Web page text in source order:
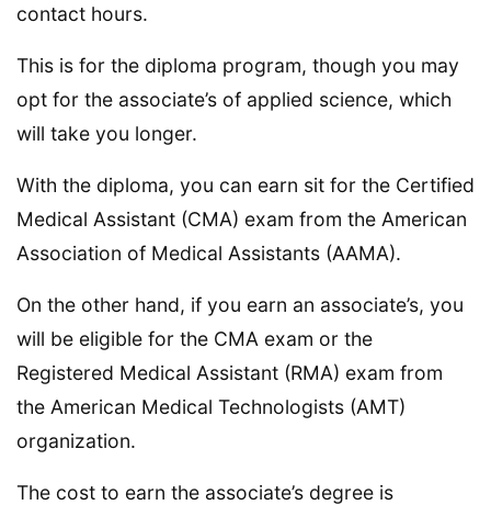
contact hours.
This is for the diploma program, though you may
opt for the associate’s of applied science, which
will take you longer.
With the diploma, you can earn sit for the Certified
Medical Assistant (CMA) exam from the American
Association of Medical Assistants (AAMA).
On the other hand, if you earn an associate’s, you
will be eligible for the CMA exam or the
Registered Medical Assistant (RMA) exam from
the American Medical Technologists (AMT)
organization.
The cost to earn the associate’s degree is